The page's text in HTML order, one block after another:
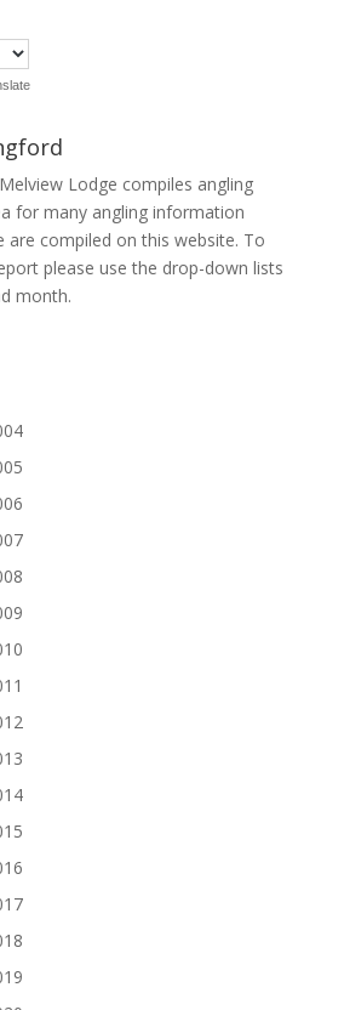
Lodge compiles angling
for many angling information
are compiled on this website. To
please use the drop-down lists
month.